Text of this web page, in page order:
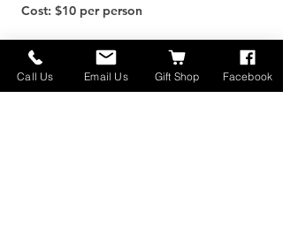
Cost: $10 per person
For an additional $25, you can purchase
your own Gold Panning Kit to take home
and keep the adventure going!
Call Us Email Us Gift Shop Facebook